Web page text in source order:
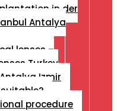
in der
Antalya
lenses –
Turkey
Izmir
procedure